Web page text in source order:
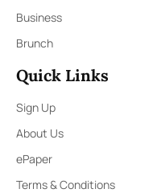
Business
Brunch
Quick Links
Sign Up
About Us
ePaper
Terms & Conditions